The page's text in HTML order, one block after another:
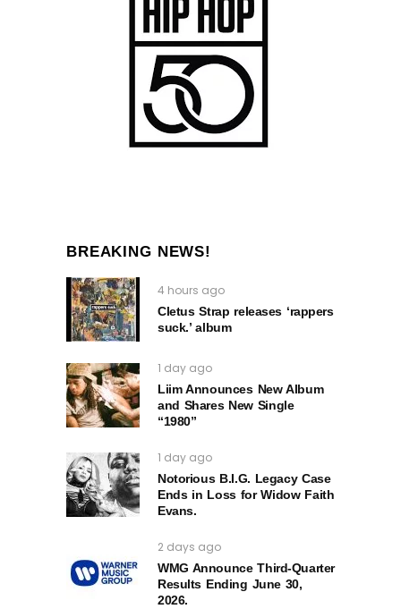
BREAKING NEWS!
4 hours ago
Cletus Strap releases ‘rappers
suck.’ album
1 day ago
Liim Announces New Album
and Shares New Single
“1980”
1 day ago
Notorious B.I.G. Legacy Case
Ends in Loss for Widow Faith
Evans.
2 days ago
WMG Announce Third-Quarter
Results Ending June 30,
2026.